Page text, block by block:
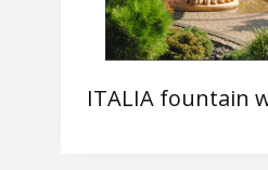
ITALIA fountain